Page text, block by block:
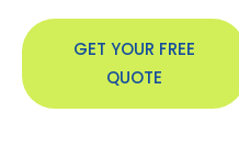
GET YOUR FREE
QUOTE